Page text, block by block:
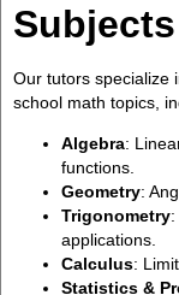
Our tutors specialize
school math topics,
Algebra:
functions.
Geometry:
Trigonometry
applications.
Calculus:
Statistics &